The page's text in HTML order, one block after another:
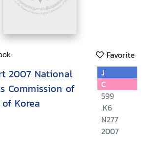
Favorite
2007 National
Commission of
Korea
J
C
599
.K6
N277
2007